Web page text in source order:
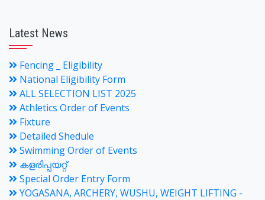
Latest News
Fencing _ Eligibility
National Eligibility Form
ALL SELECTION LIST 2025
Athletics Order of Events
Fixture
Detailed Shedule
Swimming Order of Events
കളരിപ്പയറ്റ്
Special Order Entry Form
YOGASANA, ARCHERY, WUSHU, WEIGHT LIFTING -